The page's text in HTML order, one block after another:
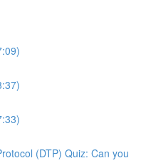
(DTP) Quiz: Can you